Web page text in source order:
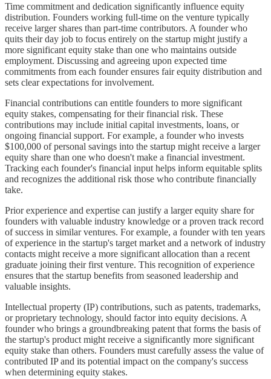
Time commitment and dedication significantly influence equity
distribution. Founders working full-time on the venture typically
receive larger shares than part-time contributors. A founder who
quits their day job to focus entirely on the startup might justify a
more significant equity stake than one who maintains outside
employment. Discussing and agreeing upon expected time
commitments from each founder ensures fair equity distribution and
sets clear expectations for involvement.
Financial contributions can entitle founders to more significant
equity stakes, compensating for their financial risk. These
contributions may include initial capital investments, loans, or
ongoing financial support. For example, a founder who invests
$100,000 of personal savings into the startup might receive a larger
equity share than one who doesn't make a financial investment.
Tracking each founder's financial input helps inform equitable splits
and recognizes the additional risk those who contribute financially
take.
Prior experience and expertise can justify a larger equity share for
founders with valuable industry knowledge or a proven track record
of success in similar ventures. For example, a founder with ten years
of experience in the startup's target market and a network of industry
contacts might receive a more significant allocation than a recent
graduate joining their first venture. This recognition of experience
ensures that the startup benefits from seasoned leadership and
valuable insights.
Intellectual property (IP) contributions, such as patents, trademarks,
or proprietary technology, should factor into equity decisions. A
founder who brings a groundbreaking patent that forms the basis of
the startup's product might receive a significantly more significant
equity stake than others. Founders must carefully assess the value of
contributed IP and its potential impact on the company's success
when determining equity stakes.